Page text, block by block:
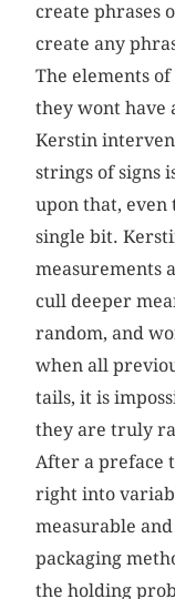
create phrases
create any
The elements
they wont have
Kerstin
strings of signs
upon that, even
single bit.
measurements
cull deeper
random, and
when all
tails, it is
they are truly
After a preface
right into
measurable
packaging
the holding